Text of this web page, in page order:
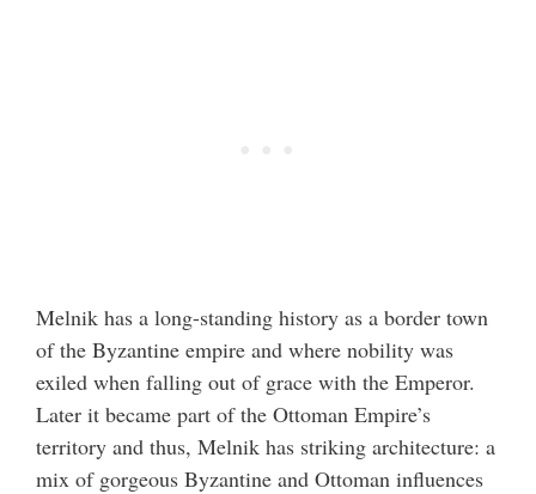
Melnik has a long-standing history as a border town
of the Byzantine empire and where nobility was
exiled when falling out of grace with the Emperor.
Later it became part of the Ottoman Empire’s
territory and thus, Melnik has striking architecture: a
mix of gorgeous Byzantine and Ottoman influences